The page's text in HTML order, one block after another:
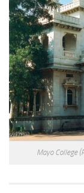
Mayo College